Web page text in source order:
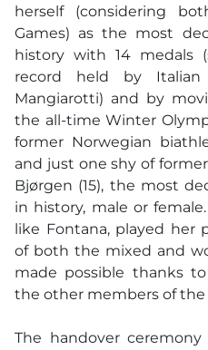
herself (considering
Games) as the most
history with 14 medals
record held by Italian
Mangiarotti) and by
the all-time Winter
former Norwegian
and just one shy of
Bjørgen (15), the most
in history, male or
like Fontana, played
of both the mixed and
made possible thanks
the other members of the
The handover